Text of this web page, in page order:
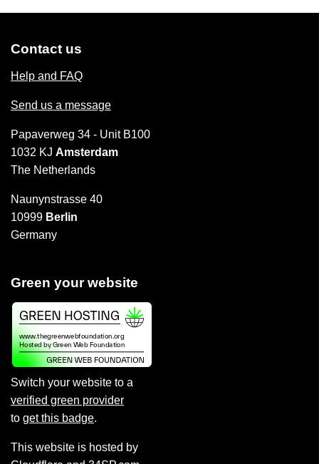
Contact us
Help and FAQ
Send us a message
Papaverweg 34 - Unit B100
1032 KJ Amsterdam
The Netherlands
Naunynstrasse 40
10999 Berlin
Germany
Green your website
Switch your website to a
verified green provider
to get this badge.
This website is hosted by